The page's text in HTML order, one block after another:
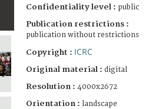
Confidentiality level : public
Publication restrictions :
publication without restrictions
Copyright : ICRC
Original material : digital
Resolution : 4000x2672
Orientation : landscape